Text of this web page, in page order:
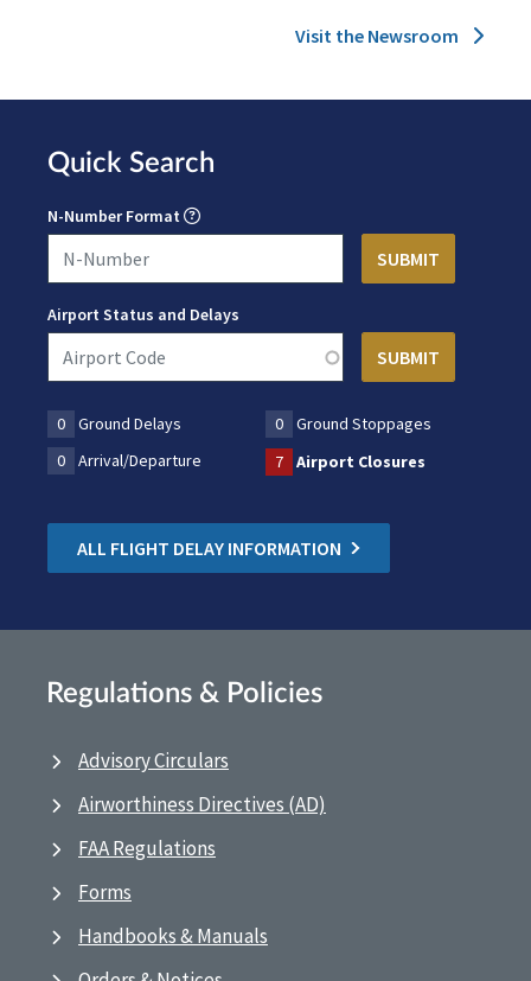
Visit the Newsroom
Quick Search
N-Number Format
Airport Status and Delays
0 Ground Delays 0
Ground Stoppages
0
Arrival/Departure 7 Airport Closures
ALL FLIGHT DELAY INFORMATION
Regulations & Policies
Advisory Circulars
Airworthiness Directives (AD)
FAA Regulations
Forms
Handbooks & Manuals